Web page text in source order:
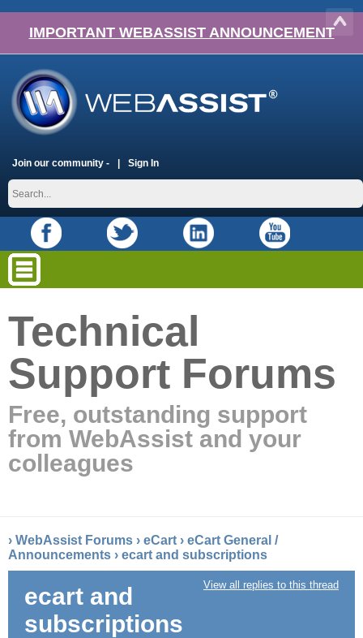
IMPORTANT WEBASSIST ANNOUNCEMENT
Join our community - Sign In
Technical
Support Forums
Free, outstanding support
from WebAssist and your
colleagues
› WebAssist Forums › eCart › eCart General /
Announcements › ecart and subscriptions
View all replies to this thread
ecart and
subscriptions